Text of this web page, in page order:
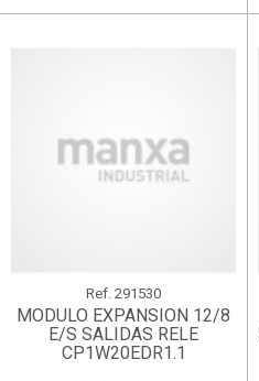
Ref. 291530
MODULO EXPANSION 12/8
E/S SALIDAS RELE
CP1W20EDR1.1